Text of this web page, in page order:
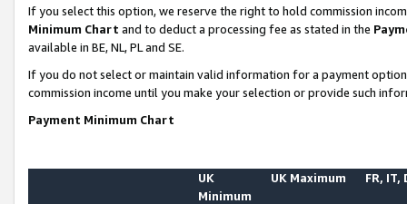
If you select this option, we reserve the right to hold commission
Minimum Chart and to deduct a processing fee as stated in the
available in BE, NL, PL and SE.
If you do not select or maintain valid information for a payment
commission income until you make your selection or provide such
Payment Minimum Chart
UK
Minimum
UK Maximum FR, IT,